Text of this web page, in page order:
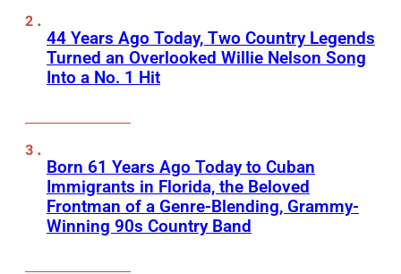
44 Years Ago Today, Two Country Legends
Turned an Overlooked Willie Nelson Song
Into a No. 1 Hit
Born 61 Years Ago Today to Cuban
Immigrants in Florida, the Beloved
Frontman of a Genre-Blending, Grammy-
Winning 90s Country Band